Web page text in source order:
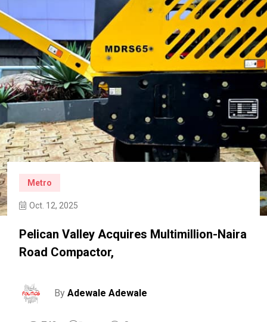
Metro
Oct. 12, 2025
Pelican Valley Acquires Multimillion-Naira
Road Compactor,
By Adewale Adewale